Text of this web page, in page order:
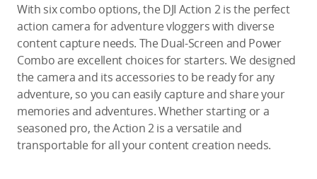
With six combo options, the DJI Action 2 is the perfect
action camera for adventure vloggers with diverse
content capture needs. The Dual-Screen and Power
Combo are excellent choices for starters. We designed
the camera and its accessories to be ready for any
adventure, so you can easily capture and share your
memories and adventures. Whether starting or a
seasoned pro, the Action 2 is a versatile and
transportable for all your content creation needs.